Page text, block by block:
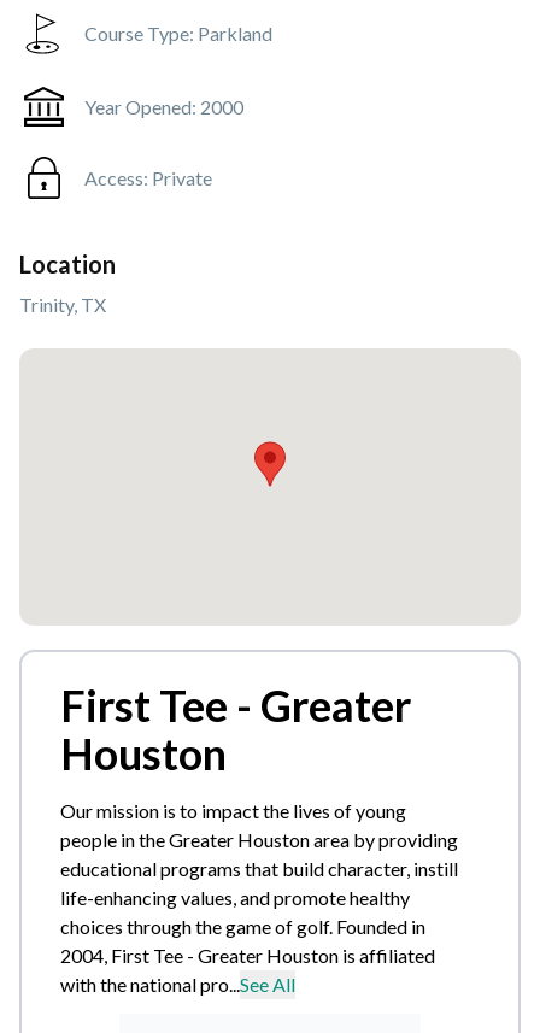
Course Type: Parkland
Year Opened: 2000
Access: Private
Location
Trinity, TX
First Tee - Greater
Houston
Our mission is to impact the lives of young
people in the Greater Houston area by providing
educational programs that build character, instill
life-enhancing values, and promote healthy
choices through the game of golf. Founded in
2004, First Tee - Greater Houston is affiliated
with the national pro...See All